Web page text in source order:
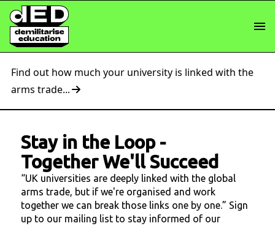
Find out how much your university is linked with the
arms trade...
Stay in the Loop-
Together We'll Succeed
“UK universities are deeply linked with the global
arms trade, but if we're organised and work
together we can break those links one by one.” Sign
up to our mailing list to stay informed of our